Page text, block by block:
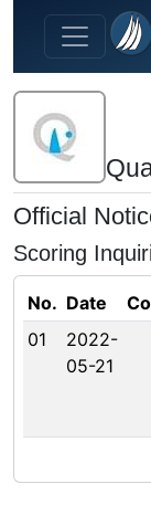
Skip to main
Official
Scoring
No. Date
01
2022-
05-21